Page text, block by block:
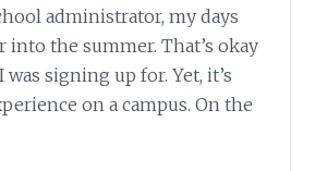
administrator, my days
into the summer. That’s okay
signing up for. Yet, it’s
on a campus. On the